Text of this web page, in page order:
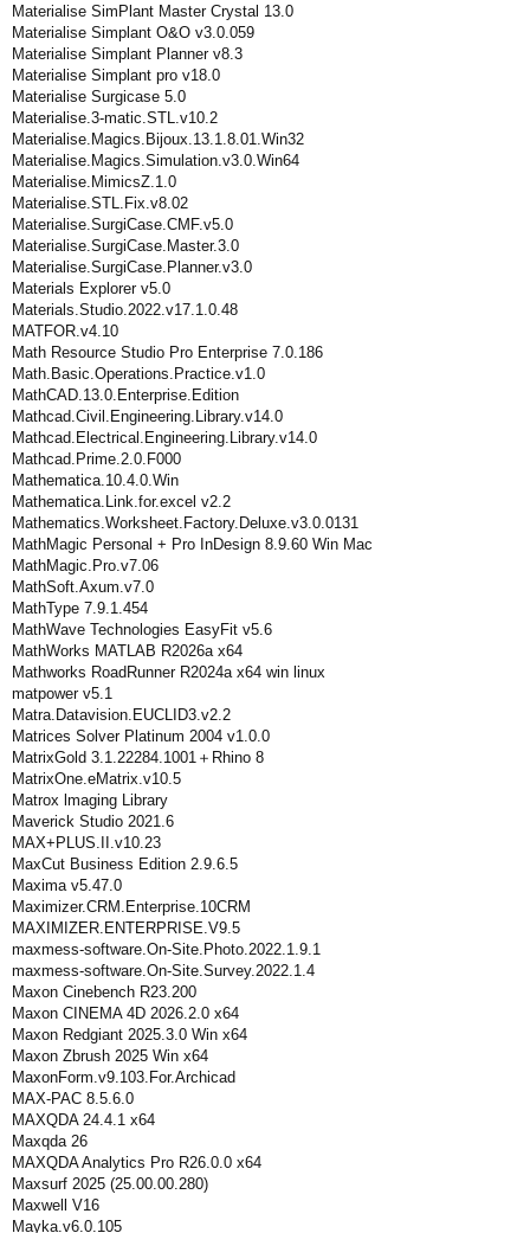
Materialise SimPlant Master Crystal 13.0
Materialise Simplant O&O v3.0.059
Materialise Simplant Planner v8.3
Materialise Simplant pro v18.0
Materialise Surgicase 5.0
Materialise.3-matic.STL.v10.2
Materialise.Magics.Bijoux.13.1.8.01.Win32
Materialise.Magics.Simulation.v3.0.Win64
Materialise.MimicsZ.1.0
Materialise.STL.Fix.v8.02
Materialise.SurgiCase.CMF.v5.0
Materialise.SurgiCase.Master.3.0
Materialise.SurgiCase.Planner.v3.0
Materials Explorer v5.0
Materials.Studio.2022.v17.1.0.48
MATFOR.v4.10
Math Resource Studio Pro Enterprise 7.0.186
Math.Basic.Operations.Practice.v1.0
MathCAD.13.0.Enterprise.Edition
Mathcad.Civil.Engineering.Library.v14.0
Mathcad.Electrical.Engineering.Library.v14.0
Mathcad.Prime.2.0.F000
Mathematica.10.4.0.Win
Mathematica.Link.for.excel v2.2
Mathematics.Worksheet.Factory.Deluxe.v3.0.0131
MathMagic Personal + Pro InDesign 8.9.60 Win Mac
MathMagic.Pro.v7.06
MathSoft.Axum.v7.0
MathType 7.9.1.454
MathWave Technologies EasyFit v5.6
MathWorks MATLAB R2026a x64
Mathworks RoadRunner R2024a x64 win linux
matpower v5.1
Matra.Datavision.EUCLID3.v2.2
Matrices Solver Platinum 2004 v1.0.0
MatrixGold 3.1.22284.1001＋Rhino 8
MatrixOne.eMatrix.v10.5
Matrox lmaging Library
Maverick Studio 2021.6
MAX+PLUS.II.v10.23
MaxCut Business Edition 2.9.6.5
Maxima v5.47.0
Maximizer.CRM.Enterprise.10CRM
MAXIMIZER.ENTERPRISE.V9.5
maxmess-software.On-Site.Photo.2022.1.9.1
maxmess-software.On-Site.Survey.2022.1.4
Maxon Cinebench R23.200
Maxon CINEMA 4D 2026.2.0 x64
Maxon Redgiant 2025.3.0 Win x64
Maxon Zbrush 2025 Win x64
MaxonForm.v9.103.For.Archicad
MAX-PAC 8.5.6.0
MAXQDA 24.4.1 x64
Maxqda 26
MAXQDA Analytics Pro R26.0.0 x64
Maxsurf 2025 (25.00.00.280)
Maxwell V16
Mayka.v6.0.105